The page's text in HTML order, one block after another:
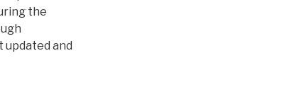
the
updated and